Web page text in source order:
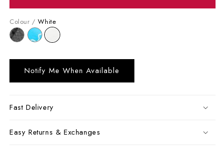
Colour /White
Notify Me When Available
Fast Delivery
Easy Returns & Exchanges